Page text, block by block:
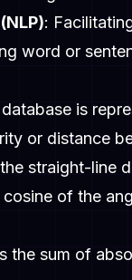
:
word or
is
or distance
straight-line
cosine of the
the sum of